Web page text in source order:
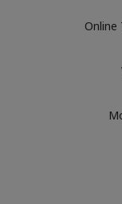
Online